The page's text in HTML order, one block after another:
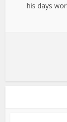
his days